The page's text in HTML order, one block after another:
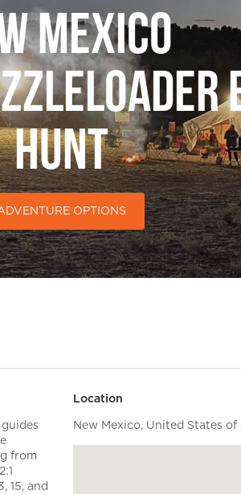
Mexico
Hunt
OPTIONS
from
15, and
Location
New Mexico, United States of